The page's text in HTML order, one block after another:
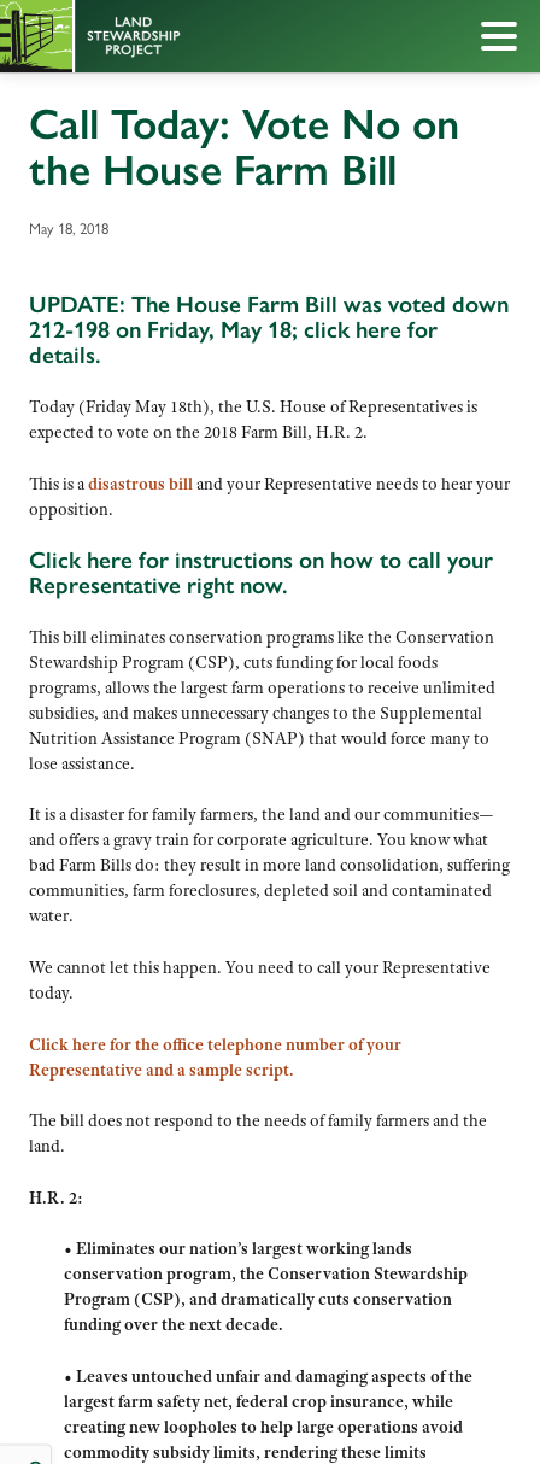
Call Today: Vote No on
the House Farm Bill
May 18, 2018
UPDATE: The House Farm Bill was voted down
212-198 on Friday, May 18; click here for
details.
Today (Friday May 18th), the U.S. House of Representatives is
expected to vote on the 2018 Farm Bill, H.R. 2.
This is adisastrous bill and your Representative needs to hear your
opposition.
Click here for instructions on how to call your
Representative right now.
This bill eliminates conservation programs like the Conservation
Stewardship Program (CSP), cuts funding for local foods
programs, allows the largest farm operations to receive unlimited
subsidies, and makes unnecessary changes to the Supplemental
Nutrition Assistance Program (SNAP) that would force many to
lose assistance.
It is a disaster for family farmers, the land and our communities—
and offers a gravy train for corporate agriculture. You know what
bad Farm Bills do: they result in more land consolidation, suffering
communities, farm foreclosures, depleted soil and contaminated
water.
We cannot let this happen. You need to call your Representative
today.
Click here for the office telephone number of your
Representative and a sample script.
The bill does not respond to the needs of family farmers and the
land.
H.R. 2:
• Eliminates our nation’s largest working lands
conservation program, the Conservation Stewardship
Program (CSP), and dramatically cuts conservation
funding over the next decade.
• Leaves untouched unfair and damaging aspects of the
largest farm safety net, federal crop insurance, while
creating new loopholes to help large operations avoid
commodity subsidy limits, rendering these limits